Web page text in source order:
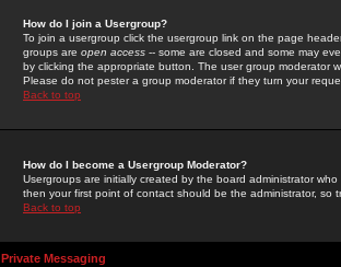
How do I join a Usergroup?
To join a usergroup click the usergroup link on the page
groups are open access -- some are closed and some may
by clicking the appropriate button. The user group moderator
Please do not pester a group moderator if they turn your
Back to top
How do I become a Usergroup Moderator?
Usergroups are initially created by the board administrator
then your first point of contact should be the administrator, so
Back to top
Private Messaging